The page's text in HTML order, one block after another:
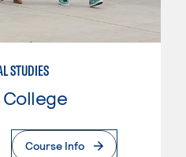
STUDIES
Page
Course Info